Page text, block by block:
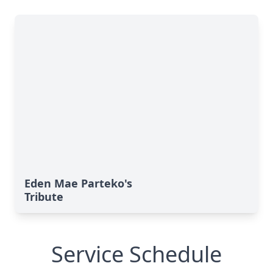
Eden Mae Parteko's
Tribute
Service Schedule